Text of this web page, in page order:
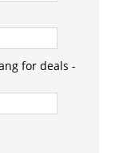
for deals -